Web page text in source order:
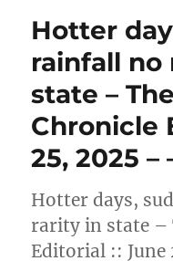
Hotter
rainfall no
state –
Chronicle
25, 2025 –
Hotter days,
rarity in state –
Editorial :: June